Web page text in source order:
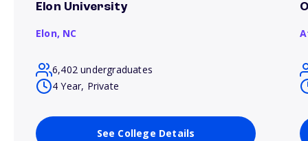
Elon University
Elon, NC
6,402 undergraduates
4 Year, Private
See College Details